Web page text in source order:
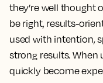
they’re well thought
be right, results-
used with intention,
strong results. When
quickly become